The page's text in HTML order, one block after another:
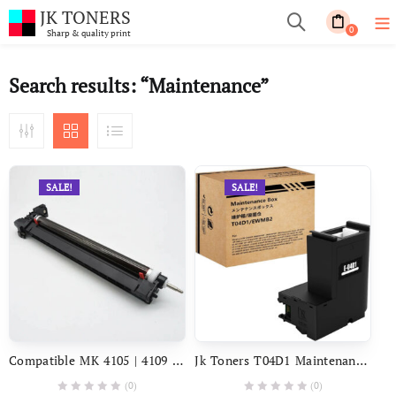
JK TONERS
Sharp & quality print 0
Search results: “Maintenance”
SALE!
Compatible MK 4105 | 4109 Drum Unit Maintenance KIT For USE In Kyocera Taskalfa 1800, 1801, 2200, 2201 Photocopier
(0)
SALE!
Jk Toners T04D1 Maintenance Box For Use In Epson M1140 M1170 M1180 M2140 M2170 M3140 M3170 M3180 L6160 L6170 L6190 L6460 L6490 L14150 Printer (T04D1)
(0)